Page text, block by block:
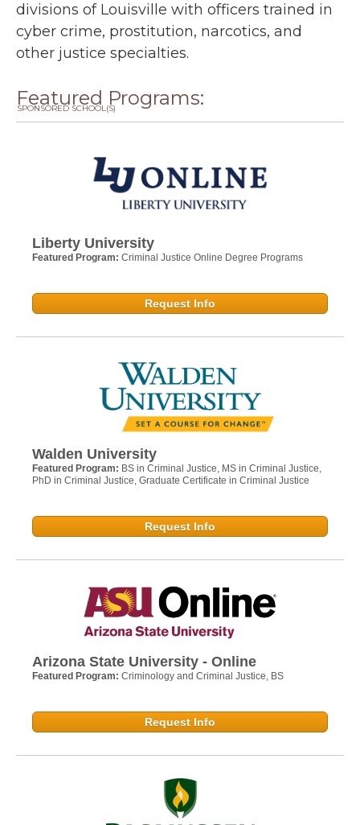
divisions of Louisville with officers trained in
cyber crime, prostitution, narcotics, and
other justice specialties.
Featured Programs:
SPONSORED SCHOOL(S)
Liberty University
Featured Program: Criminal Justice Online Degree Programs
Request Info
Walden University
Featured Program: BS in Criminal Justice, MS in Criminal Justice,
PhD in Criminal Justice, Graduate Certificate in Criminal Justice
Request Info
Arizona State University - Online
Featured Program: Criminology and Criminal Justice, BS
Request Info